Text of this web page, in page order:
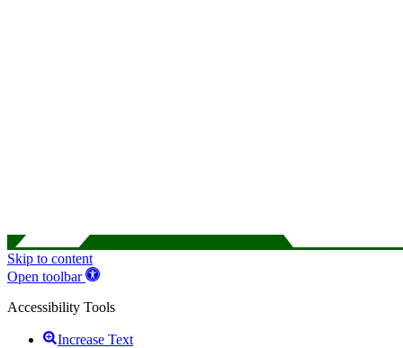
Skip to content
Open toolbar
Accessibility Tools
Increase Text